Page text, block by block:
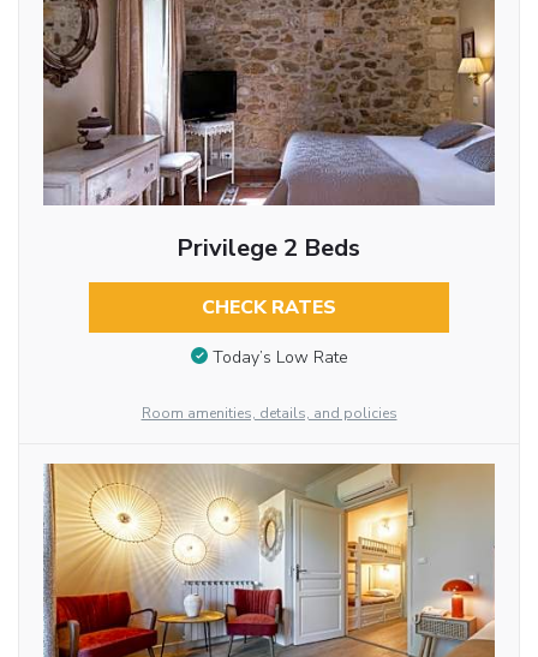
Privilege 2 Beds
CHECK RATES
Today’s Low Rate
Room amenities, details, and policies